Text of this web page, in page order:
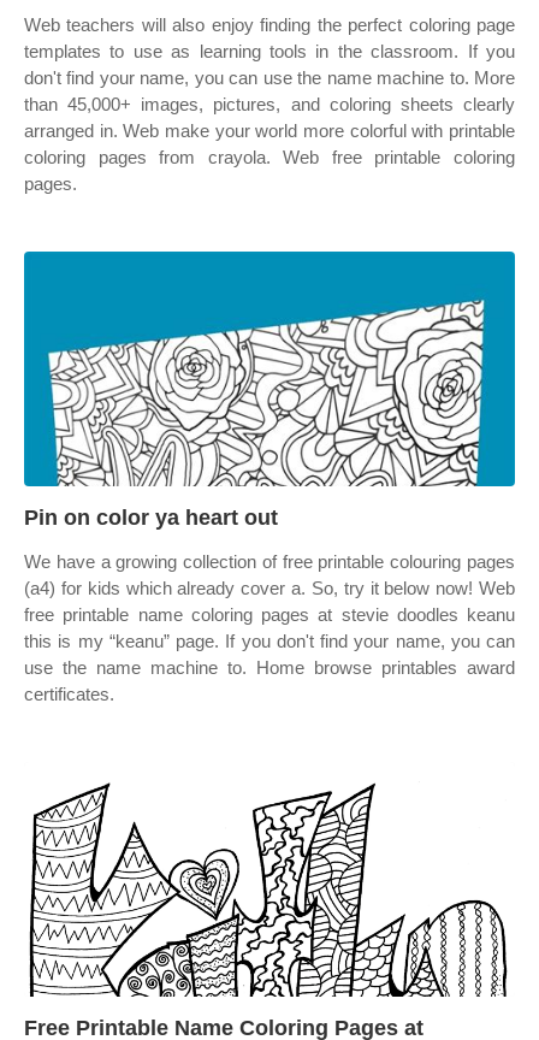
Web teachers will also enjoy finding the perfect coloring page
templates to use as learning tools in the classroom. If you
don't find your name, you can use the name machine to. More
than 45,000+ images, pictures, and coloring sheets clearly
arranged in. Web make your world more colorful with printable
coloring pages from crayola. Web free printable coloring
pages.
Pin on color ya heart out
We have a growing collection of free printable colouring pages
(a4) for kids which already cover a. So, try it below now! Web
free printable name coloring pages at stevie doodles keanu
this is my “keanu” page. If you don't find your name, you can
use the name machine to. Home browse printables award
certificates.
Free Printable Name Coloring Pages at